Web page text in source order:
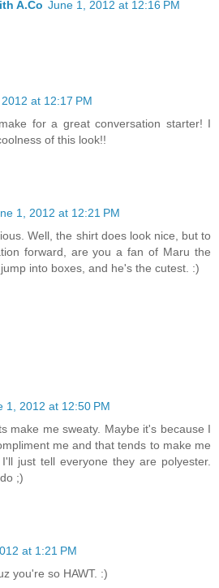
A.Co June 1, 2012 at 12:16 PM
at 12:17 PM
for a great conversation starter! I
of this look!!
1, 2012 at 12:21 PM
Well, the shirt does look nice, but to
forward, are you a fan of Maru the
into boxes, and he's the cutest. :)
1, 2012 at 12:50 PM
make me sweaty. Maybe it's because I
me and that tends to make me
just tell everyone they are polyester.
;)
at 1:21 PM
you're so HAWT. :)